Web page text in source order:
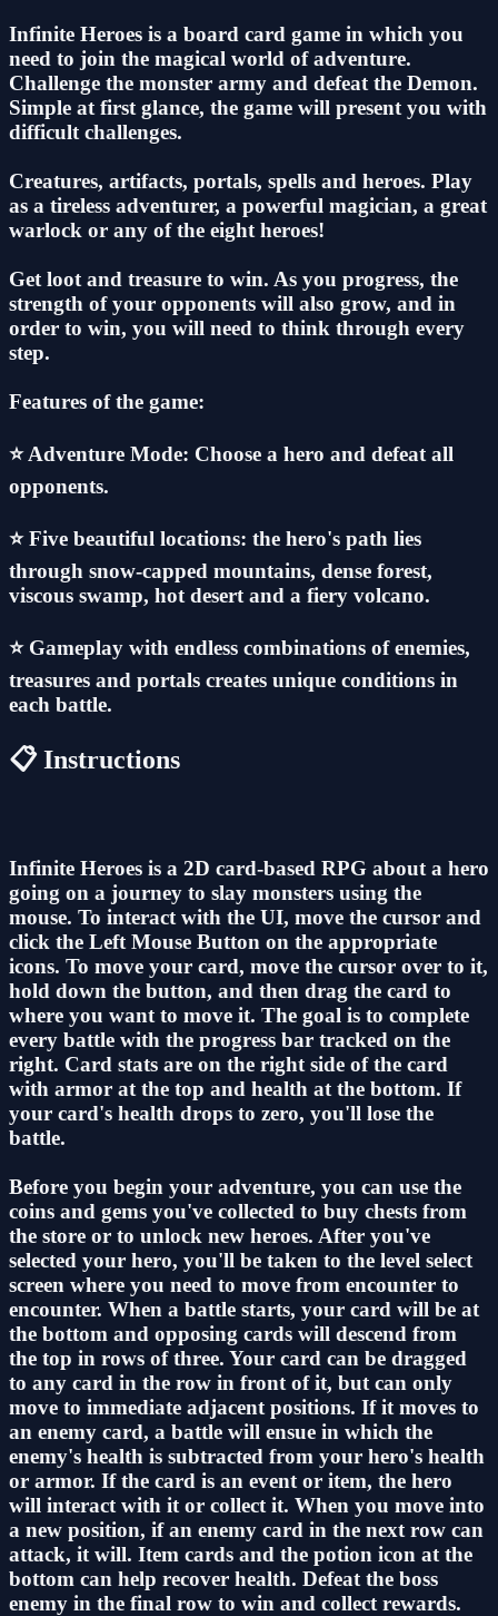
Infinite Heroes is a board card game in which you
need to join the magical world of adventure.
Challenge the monster army and defeat the Demon.
Simple at first glance, the game will present you with
difficult challenges.
Creatures, artifacts, portals, spells and heroes. Play
as a tireless adventurer, a powerful magician, a great
warlock or any of the eight heroes!
Get loot and treasure to win. As you progress, the
strength of your opponents will also grow, and in
order to win, you will need to think through every
step.
Features of the game:
⭐ Adventure Mode: Choose a hero and defeat all
opponents.
⭐ Five beautiful locations: the hero's path lies
through snow-capped mountains, dense forest,
viscous swamp, hot desert and a fiery volcano.
⭐ Gameplay with endless combinations of enemies,
treasures and portals creates unique conditions in
each battle.
📋 Instructions
Infinite Heroes is a 2D card-based RPG about a hero
going on a journey to slay monsters using the
mouse. To interact with the UI, move the cursor and
click the Left Mouse Button on the appropriate
icons. To move your card, move the cursor over to it,
hold down the button, and then drag the card to
where you want to move it. The goal is to complete
every battle with the progress bar tracked on the
right. Card stats are on the right side of the card
with armor at the top and health at the bottom. If
your card's health drops to zero, you'll lose the
battle.
Before you begin your adventure, you can use the
coins and gems you've collected to buy chests from
the store or to unlock new heroes. After you've
selected your hero, you'll be taken to the level select
screen where you need to move from encounter to
encounter. When a battle starts, your card will be at
the bottom and opposing cards will descend from
the top in rows of three. Your card can be dragged
to any card in the row in front of it, but can only
move to immediate adjacent positions. If it moves to
an enemy card, a battle will ensue in which the
enemy's health is subtracted from your hero's health
or armor. If the card is an event or item, the hero
will interact with it or collect it. When you move into
a new position, if an enemy card in the next row can
attack, it will. Item cards and the potion icon at the
bottom can help recover health. Defeat the boss
enemy in the final row to win and collect rewards.